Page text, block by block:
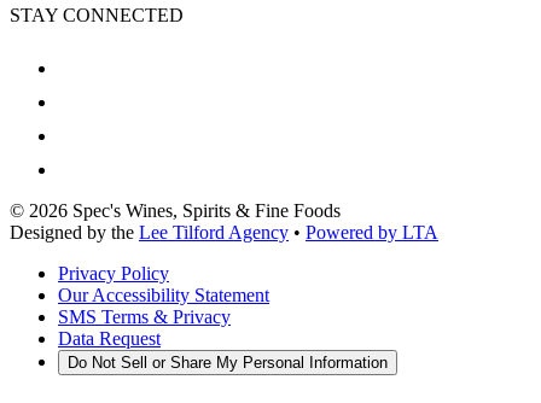
STAY CONNECTED
© 2026 Spec's Wines, Spirits & Fine Foods
Designed by the Lee Tilford Agency • Powered by LTA
Privacy Policy
Our Accessibility Statement
SMS Terms & Privacy
Data Request
Do Not Sell or Share My Personal Information